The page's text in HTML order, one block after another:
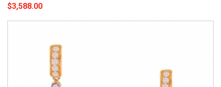
$3,588.00